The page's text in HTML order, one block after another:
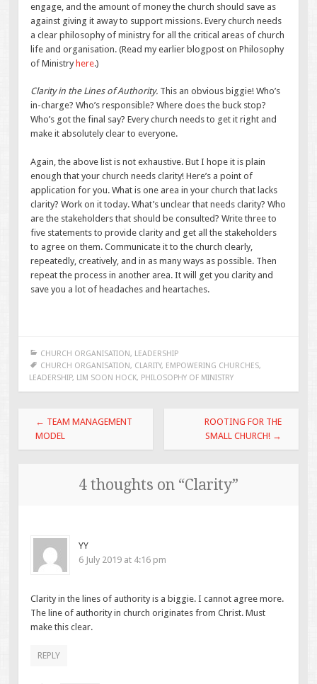
engage, and the amount of money the church should save as
against giving it away to support missions. Every church needs
a clear philosophy of ministry for all the critical areas of church
life and organisation. (Read my earlier blogpost on Philosophy
of Ministryhere.)
Clarity in the Lines of Authority. This an obvious biggie! Who’s
in-charge? Who’s responsible? Where does the buck stop?
Who’s got the final say? Every church needs to get it right and
make it absolutely clear to everyone.
Again, the above list is not exhaustive. But I hope it is plain
enough that your church needs clarity! Here’s a point of
application for you. What is one area in your church that lacks
clarity? Work on it today. What’s unclear that needs clarity? Who
are the stakeholders that should be consulted? Write three to
five statements to provide clarity and get all the stakeholders
to agree on them. Communicate it to the church clearly,
repeatedly, creatively, and in as many ways as possible. Then
repeat the process in another area. It will get you clarity and
save you a lot of headaches and heartaches.
CHURCH ORGANISATION, LEADERSHIP
CHURCH ORGANISATION, CLARITY, EMPOWERING CHURCHES,
LEADERSHIP, LIM SOON HOCK, PHILOSOPHY OF MINISTRY
Post
navigation
← TEAM MANAGEMENT
MODEL
ROOTING FOR THE
SMALL CHURCH! →
4 thoughts on “Clarity”
YY
6 July 2019 at 4:16 pm
Clarity in the lines of authority is a biggie. I cannot agree more.
The line of authority in church originates from Christ. Must
make this clear.
REPLY